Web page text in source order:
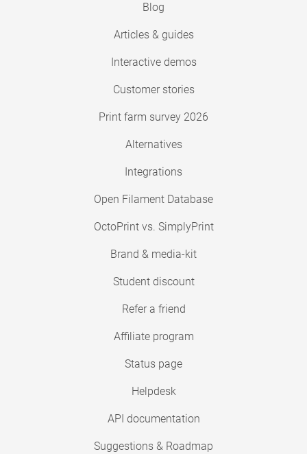
Blog
Articles & guides
Interactive demos
Customer stories
Print farm survey 2026
Alternatives
Integrations
Open Filament Database
OctoPrint vs. SimplyPrint
Brand & media-kit
Student discount
Refer a friend
Affiliate program
Status page
Helpdesk
API documentation
Suggestions & Roadmap